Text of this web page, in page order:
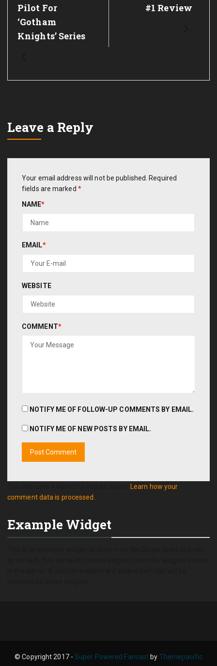
Post:
Pilot For
‘Gotham
Knights’ Series
Post:#1 Review
Leave a Reply
Your email address will not be published.
Required
fields are marked *
NAME*
EMAIL*
WEBSITE
COMMENT*
NOTIFY ME OF FOLLOW-UP COMMENTS BY EMAIL.
NOTIFY ME OF NEW POSTS BY EMAIL.
Learn how your
comment data is processed.
Example Widget
© Copyright 2017 -Super Powered Fancast by Themepacific